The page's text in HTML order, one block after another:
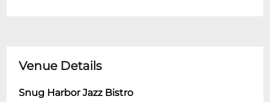
Venue Details
Snug Harbor Jazz Bistro